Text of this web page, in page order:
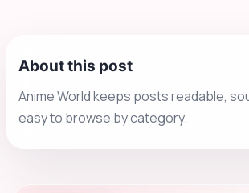
About this post
Anime World keeps posts readable,
easy to browse by category.